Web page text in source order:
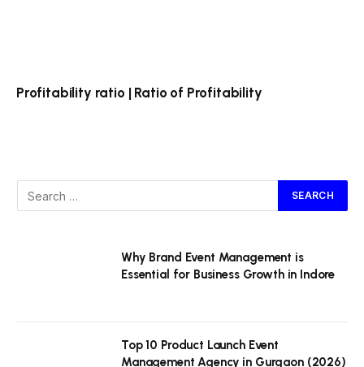
Profitability ratio | Ratio of Profitability
Why Brand Event Management is
Essential for Business Growth in Indore
Top 10 Product Launch Event
Management Agency in Gurgaon (2026)